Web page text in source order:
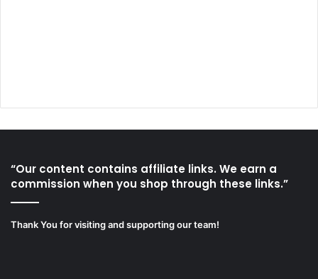
“Our content contains affiliate links. We earn a
commission when you shop through these links.”
Thank You for visiting and supporting our team!